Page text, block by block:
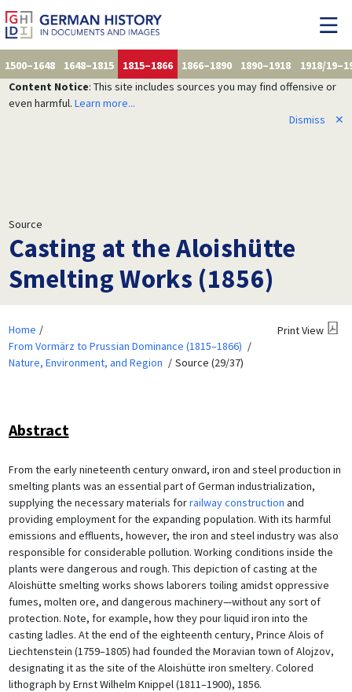
1500–1648 1648–1815 1815–1866 1866–1890 1890–1918
1918/
Content Notice: This site includes sources you may find offensive or
even harmful. Learn more...
Dismiss
✕
Source
Casting at the Aloishütte
Smelting Works (1856)
Home
From Vormärz to Prussian Dominance (1815–1866)
Nature, Environment, and Region
Source (29/37)
Print View
Abstract
From the early nineteenth century onward, iron and steel production in
smelting plants was an essential part of German industrialization,
supplying the necessary materials forrailway construction and
providing employment for the expanding population. With its harmful
emissions and effluents, however, the iron and steel industry was also
responsible for considerable pollution. Working conditions inside the
plants were dangerous and rough. This depiction of casting at the
Aloishütte smelting works shows laborers toiling amidst oppressive
fumes, molten ore, and dangerous machinery—without any sort of
protection. Note, for example, how they pour liquid iron into the
casting ladles. At the end of the eighteenth century, Prince Alois of
Liechtenstein (1759–1805) had founded the Moravian town of Alojzov,
designating it as the site of the Aloishütte iron smeltery. Colored
lithograph by Ernst Wilhelm Knippel (1811–1900), 1856.